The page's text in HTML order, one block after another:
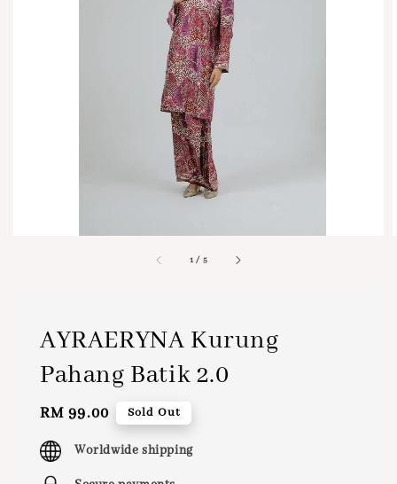
1 / 5
AYRAERYNA Kurung
Pahang Batik 2.0
Regular
price
RM 99.00 Sold Out
Worldwide shipping